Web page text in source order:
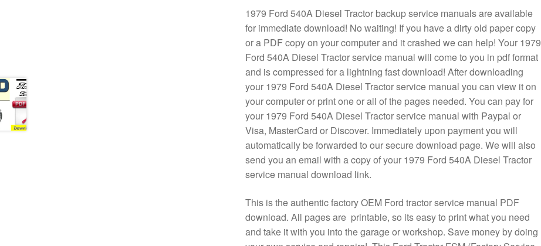
1979 Ford 540A Diesel Tractor backup service manuals are available
for immediate download! No waiting! If you have a dirty old paper copy
or a PDF copy on your computer and it crashed we can help! Your 1979
Ford 540A Diesel Tractor service manual will come to you in pdf format
and is compressed for a lightning fast download! After downloading
your 1979 Ford 540A Diesel Tractor service manual you can view it on
your computer or print one or all of the pages needed. You can pay for
your 1979 Ford 540A Diesel Tractor service manual with Paypal or
Visa, MasterCard or Discover. Immediately upon payment you will
automatically be forwarded to our secure download page. We will also
send you an email with a copy of your 1979 Ford 540A Diesel Tractor
service manual download link.
This is the authentic factory OEM Ford tractor service manual PDF
download. All pages are printable, so its easy to print what you need
and take it with you into the garage or workshop. Save money by doing